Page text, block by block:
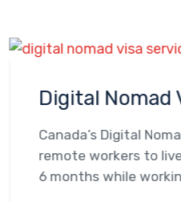
Digital Nomad
Canada’s Digital
remote workers to
6 months while